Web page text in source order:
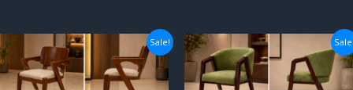
Sale!
Original
price
was:
7,500.00৳ .6,500.00৳ .
Original
price
was:
7,500.00৳ .
is:
6,500.00৳ .